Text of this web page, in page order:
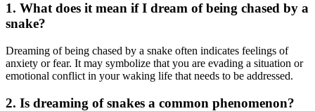
1. What does it mean if I dream of being chased by a
snake?
Dreaming of being chased by a snake often indicates feelings of
anxiety or fear. It may symbolize that you are evading a situation or
emotional conflict in your waking life that needs to be addressed.
2. Is dreaming of snakes a common phenomenon?